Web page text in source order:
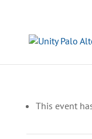
This event